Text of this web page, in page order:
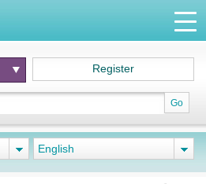
Go
Register
English